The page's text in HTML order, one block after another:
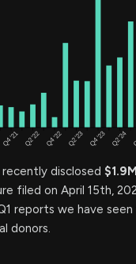
disclosed $1.9M
filed on April 15th,
reports we have seen
donors.